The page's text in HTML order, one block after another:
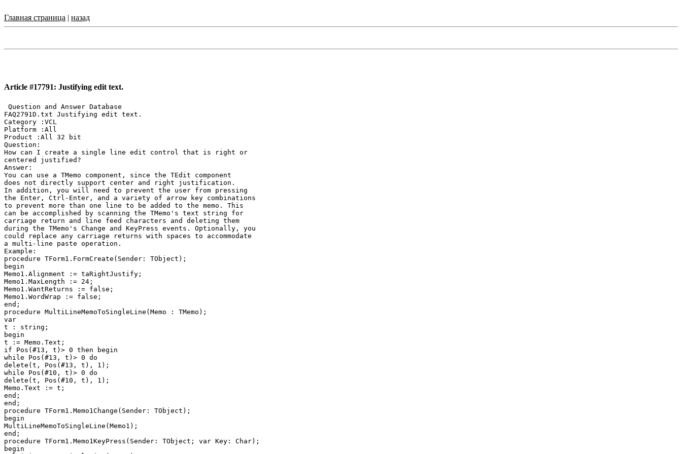
Главная страница | назад
Article #17791: Justifying edit text.
Question and Answer Database
FAQ2791D.txt Justifying edit text.
Category :VCL
Platform :All
Product :All 32 bit
Question:
How can I create a single line edit control that is right or
centered justified?
Answer:
You can use a TMemo component, since the TEdit component
does not directly support center and right justification.
In addition, you will need to prevent the user from pressing
the Enter, Ctrl-Enter, and a variety of arrow key combinations
to prevent more than one line to be added to the memo. This
can be accomplished by scanning the TMemo's text string for
carriage return and line feed characters and deleting them
during the TMemo's Change and KeyPress events. Optionally, you
could replace any carriage returns with spaces to accommodate
a multi-line paste operation.
Example:
procedure TForm1.FormCreate(Sender: TObject);
begin
Memo1.Alignment := taRightJustify;
Memo1.MaxLength := 24;
Memo1.WantReturns := false;
Memo1.WordWrap := false;
end;
procedure MultiLineMemoToSingleLine(Memo : TMemo);
var
t : string;
begin
t := Memo.Text;
if Pos(#13, t)> 0 then begin
while Pos(#13, t)> 0 do
delete(t, Pos(#13, t), 1);
while Pos(#10, t)> 0 do
delete(t, Pos(#10, t), 1);
Memo.Text := t;
end;
end;
procedure TForm1.Memo1Change(Sender: TObject);
begin
MultiLineMemoToSingleLine(Memo1);
end;
procedure TForm1.Memo1KeyPress(Sender: TObject; var Key: Char);
begin